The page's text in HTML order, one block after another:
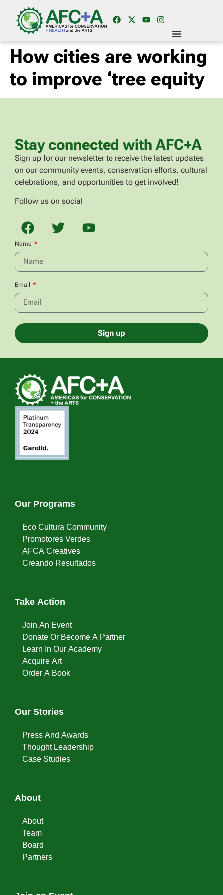
How cities are working
to improve ‘tree equity
Stay connected with AFC+A
Sign up for our newsletter to receive the latest updates
on our community events, conservation efforts, cultural
celebrations, and opportunities to get involved!
Follow us on social
Name
Email
Sign up
Our Programs
Eco Cultura Community
Promotores Verdes
AFCA Creatives
Creando Resultados
Take Action
Join An Event
Donate Or Become A Partner
Learn In Our Academy
Acquire Art
Order A Book
Our Stories
Press And Awards
Thought Leadership
Case Studies
About
About
Team
Board
Partners